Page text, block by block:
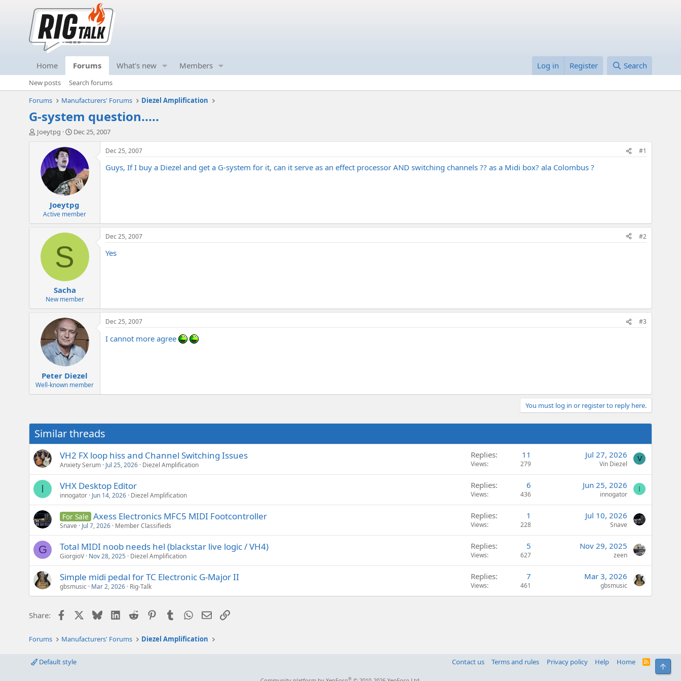
Home Forums What's new Members Log in Register Search
New posts
Search forums
Forums
Manufacturers' Forums Diezel Amplification
G-system question.....
T
t
Joeytpg
S
a
t
d
a
t
e
Dec 25, 2007
Joeytpg
Active member
Dec 25, 2007 #1
Guys, If I buy a Diezel and get a G-system for it, can it serve as an effect processor AND switching channels ?? as a Midi box? ala Colombus ?
S
Sacha
New member
Dec 25, 2007 #2
Yes
Peter Diezel
Well-known member
Dec 25, 2007 #3
I cannot more agree
You must log in or register to reply here.
Similar threads
VH2 FX loop hiss and Channel Switching Issues
Anxiety Serum Jul 25, 2026 Diezel Amplification
Replies 11
Views 279
Jul 27, 2026
Vin Diezel
V
I VHX Desktop Editor
innogator Jun 14, 2026 Diezel Amplification
Replies 6
Views 436
Jun 25, 2026
innogator
I
For Sale Axess Electronics MFC5 MIDI Footcontroller
Snave Jul 7, 2026 Member Classifieds
Replies 1
Views 228
Jul 10, 2026
Snave
G Total MIDI noob needs hel (blackstar live logic / VH4)
GiorgioV Nov 28, 2025 Diezel Amplification
Replies 5
Views 627
Nov 29, 2025
zeen
Simple midi pedal for TC Electronic G-Major II
gbsmusic Mar 2, 2026 Rig-Talk
Replies 7
Views 461
Mar 3, 2026
gbsmusic
Share: Facebook BlueskyLinkedIn
Reddit PinterestTumblrWhatsApp
EmailLink
Forums Manufacturers' Forums Diezel Amplification
Default style Contact us Terms and rules Privacy policy Help Home
R
®